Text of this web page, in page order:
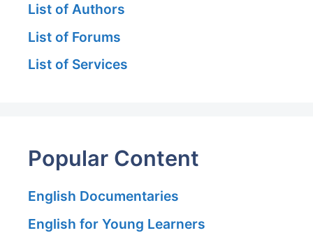
List of Authors
List of Forums
List of Services
Popular Content
English Documentaries
English for Young Learners